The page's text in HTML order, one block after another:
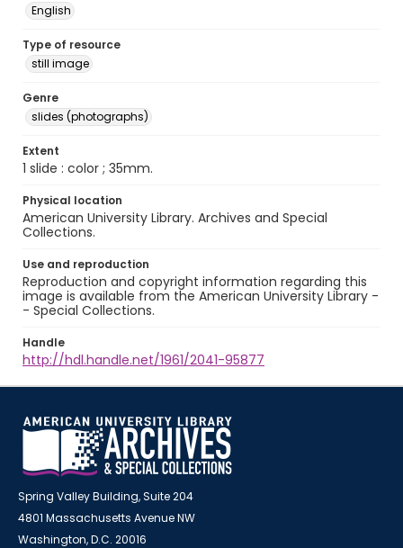
English
Type of resource
still image
Genre
slides (photographs)
Extent
1 slide : color ; 35mm.
Physical location
American University Library. Archives and Special
Collections.
Use and reproduction
Reproduction and copyright information regarding this
image is available from the American University Library -
- Special Collections.
Handle
http://hdl.handle.net/1961/2041-95877
Spring Valley Building, Suite 204
4801 Massachusetts Avenue NW
Washington, D.C. 20016